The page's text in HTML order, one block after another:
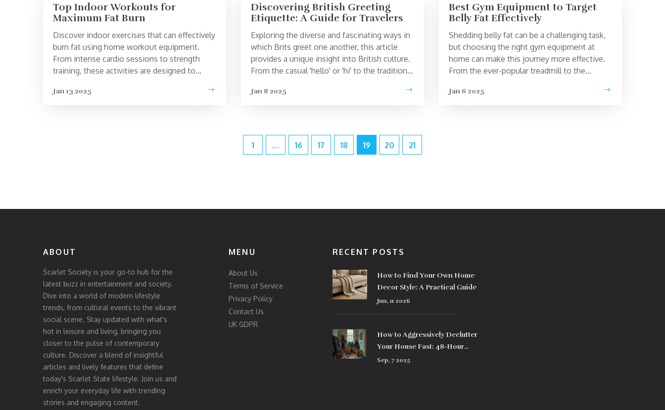
Top Indoor Workouts for
Maximum Fat Burn
Discover indoor exercises that can effectively
burn fat using home workout equipment.
From intense cardio sessions to strength
training, these activities are designed to
achieve weight loss goals. Learn about the
Jan 13 2025
Discovering British Greeting
Etiquette: A Guide for Travelers
Exploring the diverse and fascinating ways in
which Brits greet one another, this article
provides a unique insight into British culture.
From the casual 'hello' or 'hi' to the traditional
importance of context and setting when it
you're planning a trip to London or the
countryside, understanding these nuances
Jan 8 2025
Best Gym Equipment to Target
Belly Fat Effectively
Shedding belly fat can be a challenging task,
but choosing the right gym equipment at
home can make this journey more effective.
From the ever-popular treadmill to the
equipment options that cater to targeting
Jan 6 2025
1 … 16 17 18 19 20 21
ABOUT
Scarlet Society is your go-to hub for the
latest buzz in entertainment and society.
Dive into a world of modern lifestyle
trends, from cultural events to the vibrant
social scene. Stay updated with what's
hot in leisure and living, bringing you
closer to the pulse of contemporary
culture. Discover a blend of insightful
articles and lively features that define
today's Scarlet State lifestyle. Join us and
enrich your everyday life with trending
stories and engaging content.
MENU
About Us
Terms of Service
Privacy Policy
Contact Us
UK GDPR
RECENT POSTS
How to Find Your Own Home
Decor Style: A Practical Guide
Jun, 11 2026
How to Aggressively Declutter
Your House Fast: 48‑Hour
Plan, Checklists, and Pro Tips
Sep, 7 2025